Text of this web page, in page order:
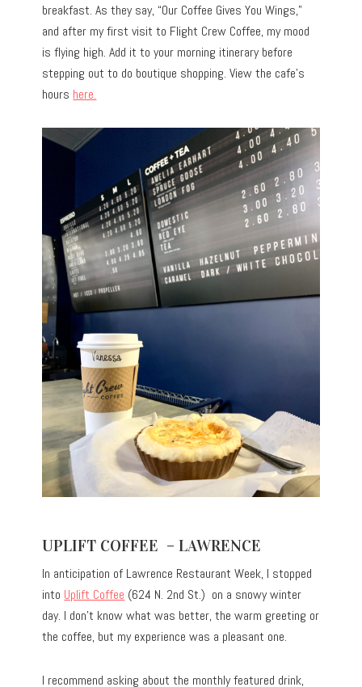
breakfast. As they say, “Our Coffee Gives You Wings,”
and after my first visit to Flight Crew Coffee, my mood
is flying high. Add it to your morning itinerary before
stepping out to do boutique shopping. View the cafe’s
hours here.
UPLIFT COFFEE – LAWRENCE
In anticipation of Lawrence Restaurant Week, I stopped
into Uplift Coffee (624 N. 2nd St.) on a snowy winter
day. I don’t know what was better, the warm greeting or
the coffee, but my experience was a pleasant one.
I recommend asking about the monthly featured drink,